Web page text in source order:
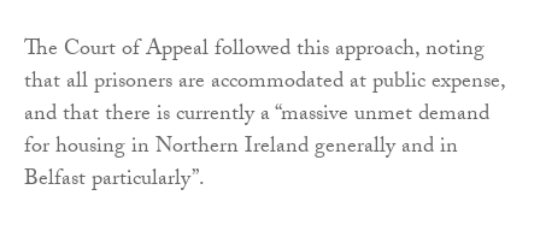
The Court of Appeal followed this approach, noting
that all prisoners are accommodated at public expense,
and that there is currently a “massive unmet demand
for housing in Northern Ireland generally and in
Belfast particularly”.